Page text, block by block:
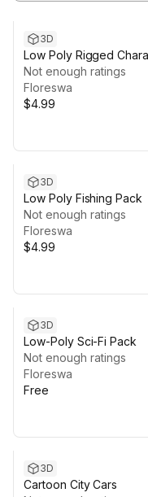
3D
Low Poly Rigged
Pack
Not enough ratings
Floreswa
$4.99
3D
Low Poly Fishing Pack
Not enough ratings
Floreswa
$4.99
3D
Low-Poly Sci-Fi Pack
Not enough ratings
Floreswa
Free
3D
Cartoon City Cars